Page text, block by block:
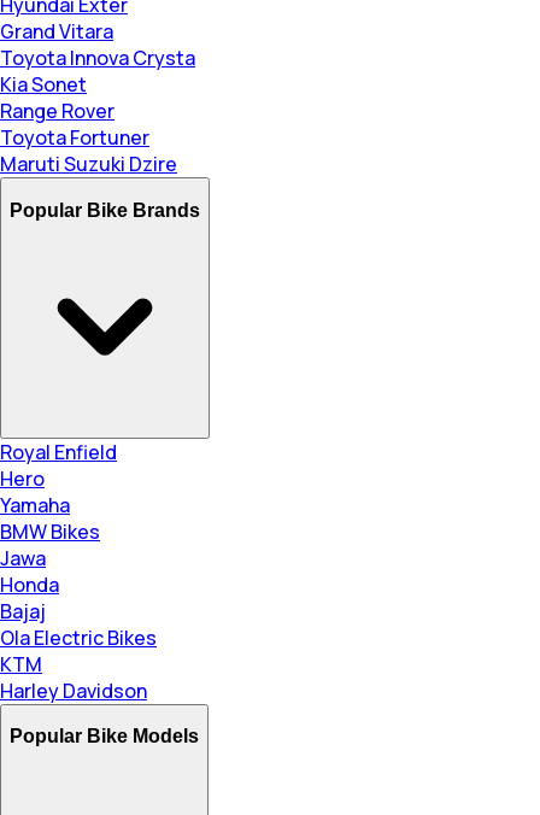
Grand Vitara
Toyota Innova Crysta
Kia Sonet
Range Rover
Toyota Fortuner
Maruti Suzuki Dzire
Popular Bike Brands
Royal Enfield
Hero
Yamaha
BMW Bikes
Jawa
Honda
Bajaj
Ola Electric Bikes
KTM
Harley Davidson
Popular Bike Models